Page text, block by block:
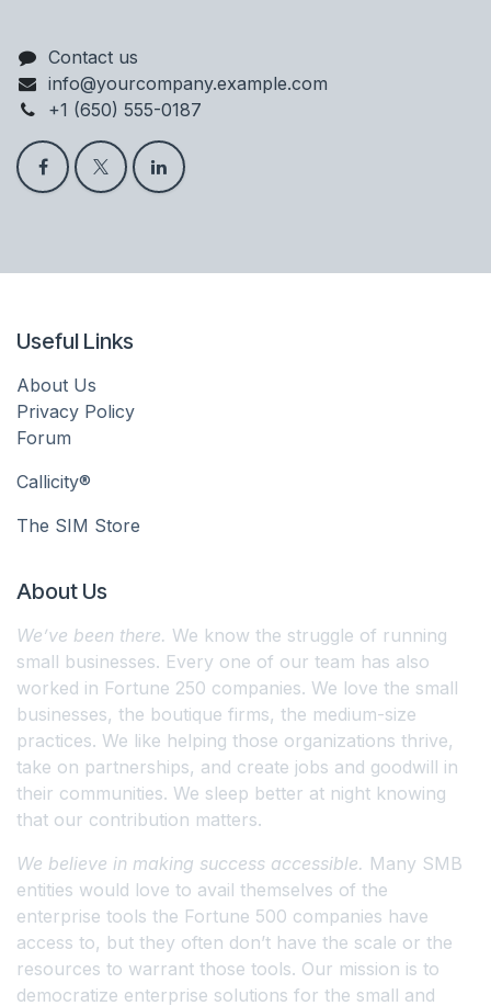
Contact us
info@yourcompany.example.com
+1 (650) 555-0187
Useful Links
About Us
Privacy Policy
Forum
Callicity®
The SIM Store
About Us
We’ve been there. We know the struggle of running
small businesses. Every one of our team has also
worked in Fortune 250 companies. We love the small
businesses, the boutique firms, the medium-size
practices. We like helping those organizations thrive,
take on partnerships, and create jobs and goodwill in
their communities. We sleep better at night knowing
that our contribution matters.
We believe in making success accessible. Many SMB
entities would love to avail themselves of the
enterprise tools the Fortune 500 companies have
access to, but they often don’t have the scale or the
resources to warrant those tools. Our mission is to
democratize enterprise solutions for the small and